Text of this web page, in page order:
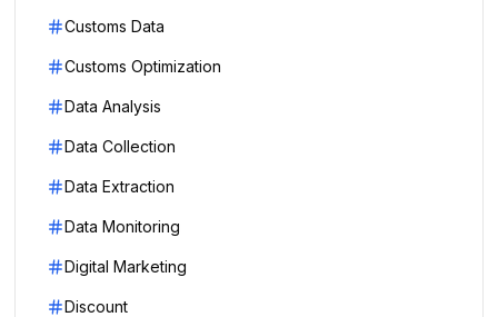
Customs Data
Customs Optimization
Data Analysis
Data Collection
Data Extraction
Data Monitoring
Digital Marketing
Discount